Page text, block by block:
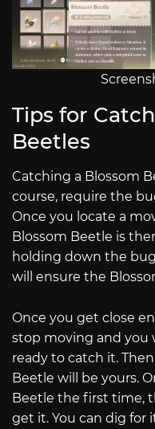
Tips for
Beetles
Catching a Blossom
course, require the
Once you locate a
Blossom Beetle is
holding down the
will ensure the
Once you get close
stop moving and you
ready to catch it.
Beetle will be yours.
Beetle the first time,
get it. You can dig for